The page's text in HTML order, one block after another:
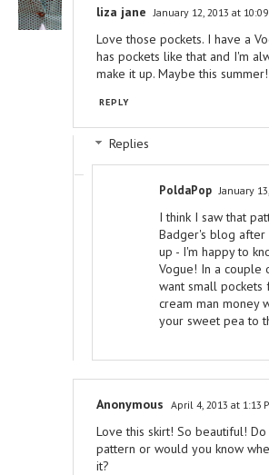
liza jane January 12, 2013 at 10:09
Love those pockets. I have a
has pockets like that and I'm
make it up. Maybe this summer!
REPLY
Replies
PoldaPop January
I think I saw that
Badger's blog after
up - I'm happy to
Vogue! In a couple
want small pockets
cream man money
your sweet pea to
Anonymous April 4, 2013 at 1:13
Love this skirt! So beautiful!
pattern or would you know
it?